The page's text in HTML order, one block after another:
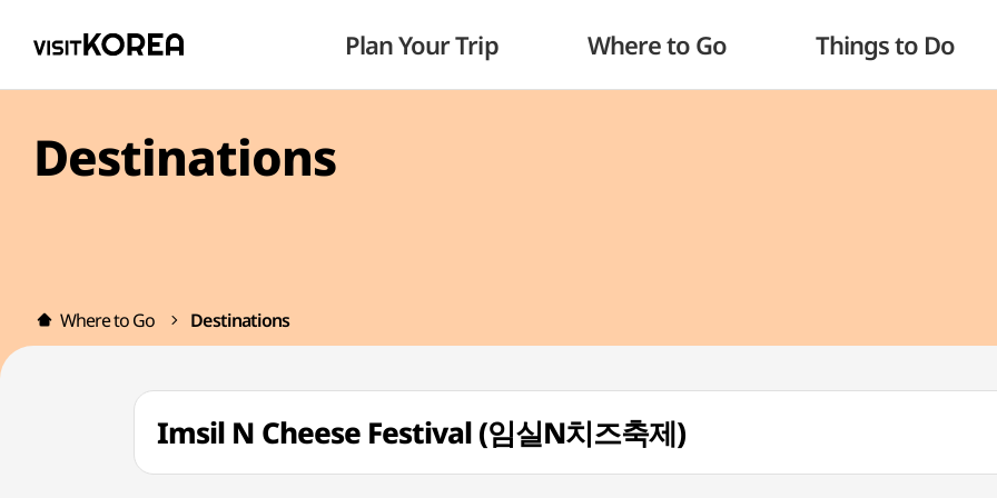
Plan Your Trip Where to Go Things to Do
Destinations
Where to Go Destinations
Imsil N Cheese Festival (임실N치즈축제)